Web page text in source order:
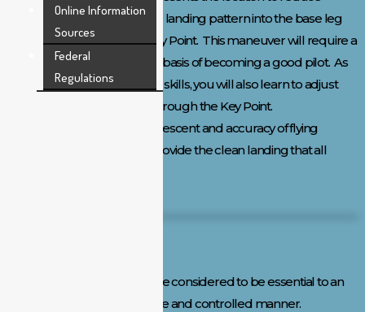
power and descend into the landing pattern into the base leg
and final approach to the Key Point. This maneuver will require a
lot of practice, but forms the basis of becoming a good pilot. As
you develop your approach skills, you will also learn to adjust
the aircraft rate of descent through the Key Point.
This blending of the rate of descent and accuracy of flying
through the Key Point will provide the clean landing that all
The following maneuvers are considered to be essential to an
applicant’s ability to fly in a safe and controlled manner.
Online Information
Sources
Federal
Regulations